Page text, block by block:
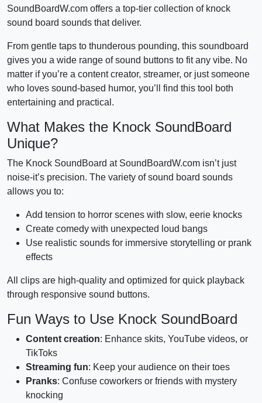
SoundBoardW.com offers a top-tier collection of knock
sound board sounds that deliver.
From gentle taps to thunderous pounding, this soundboard
gives you a wide range of sound buttons to fit any vibe. No
matter if you’re a content creator, streamer, or just someone
who loves sound-based humor, you’ll find this tool both
entertaining and practical.
What Makes the Knock SoundBoard
Unique?
The Knock SoundBoard at SoundBoardW.com isn’t just
noise-it’s precision. The variety of sound board sounds
allows you to:
Add tension to horror scenes with slow, eerie knocks
Create comedy with unexpected loud bangs
Use realistic sounds for immersive storytelling or prank
effects
All clips are high-quality and optimized for quick playback
through responsive sound buttons.
Fun Ways to Use Knock SoundBoard
Content creation: Enhance skits, YouTube videos, or
TikToks
Streaming fun: Keep your audience on their toes
Pranks: Confuse coworkers or friends with mystery
knocking